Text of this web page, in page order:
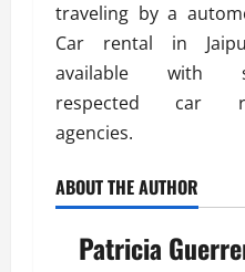
traveling by a
Car rental in
available with
respected car
agencies.
ABOUT THE AUTHOR
Patricia